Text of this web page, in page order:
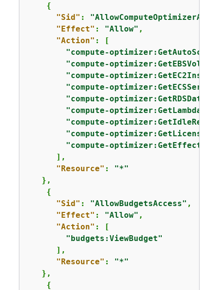
{
"Sid" :
"Effect" : "Allow" ,
"Action" : [
"compute-
"compute-
"compute-
"compute-
"compute-
"compute-
"compute-
"compute-
"compute-
      ],
"Resource" : "*"
   },
{
"Sid" : "AllowBudgetsAccess" ,
"Effect" : "Allow" ,
"Action" : [
"budgets:ViewBudget"
      ],
"Resource" : "*"
   },
{